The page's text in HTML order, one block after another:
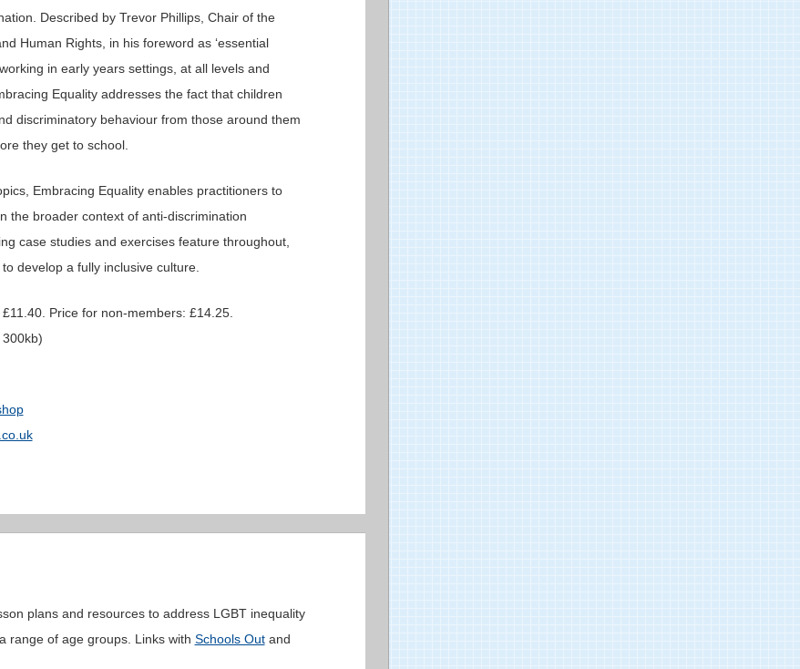
Described by Trevor Phillips, Chair of the
Human Rights, in his foreword as ‘essential
in early years settings, at all levels and
Equality addresses the fact that children
discriminatory behaviour from those around them
they get to school.
Embracing Equality enables practitioners to
the broader context of anti-discrimination
case studies and exercises feature throughout,
develop a fully inclusive culture.
Price for non-members: £14.25.
plans and resources to address LGBT inequality
range of age groups. Links with Schools Outand